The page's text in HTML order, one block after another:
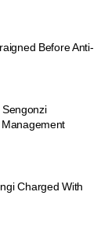
Before Anti-
Management
Charged With